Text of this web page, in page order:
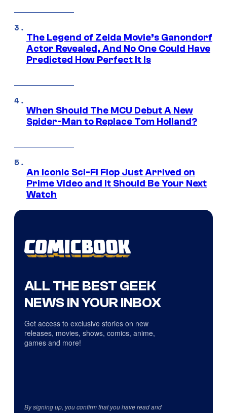
The Legend of Zelda Movie’s Ganondorf
Actor Revealed, And No One Could Have
Predicted How Perfect It Is
When Should The MCU Debut A New
Spider-Man to Replace Tom Holland?
An Iconic Sci-Fi Flop Just Arrived on
Prime Video and It Should Be Your Next
Watch
ALL THE BEST GEEK
NEWS IN YOUR INBOX
Get access to exclusive stories on new
releases, movies, shows, comics, anime,
games and more!
By signing up, you confirm that you have read and